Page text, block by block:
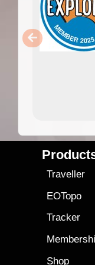
Traveller
EOTopo
Tracker
Shop